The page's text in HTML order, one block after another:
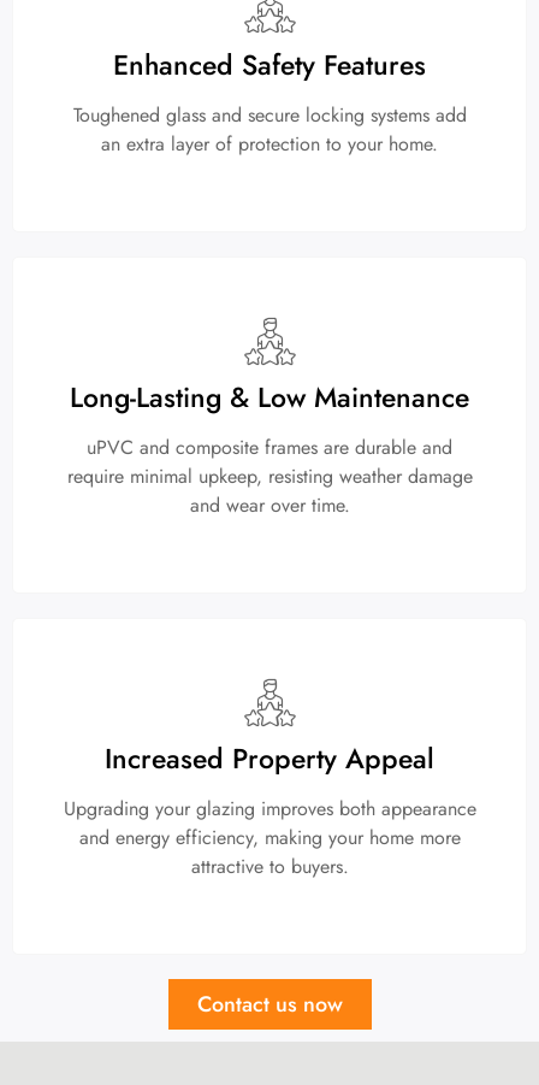
Enhanced Safety Features
Toughened glass and secure locking systems add
an extra layer of protection to your home.
Long-Lasting & Low Maintenance
uPVC and composite frames are durable and
require minimal upkeep, resisting weather damage
and wear over time.
Increased Property Appeal
Upgrading your glazing improves both appearance
and energy efficiency, making your home more
attractive to buyers.
Contact us now